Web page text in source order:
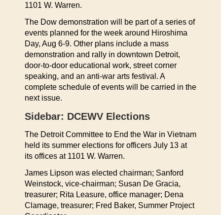
1101 W. Warren.
The Dow demonstration will be part of a series of
events planned for the week around Hiroshima
Day, Aug 6-9. Other plans include a mass
demonstration and rally in downtown Detroit,
door-to-door educational work, street corner
speaking, and an anti-war arts festival. A
complete schedule of events will be carried in the
next issue.
Sidebar: DCEWV Elections
The Detroit Committee to End the War in Vietnam
held its summer elections for officers July 13 at
its offices at 1101 W. Warren.
James Lipson was elected chairman; Sanford
Weinstock, vice-chairman; Susan De Gracia,
treasurer; Rita Leasure, office manager; Dena
Clamage, treasurer; Fred Baker, Summer Project